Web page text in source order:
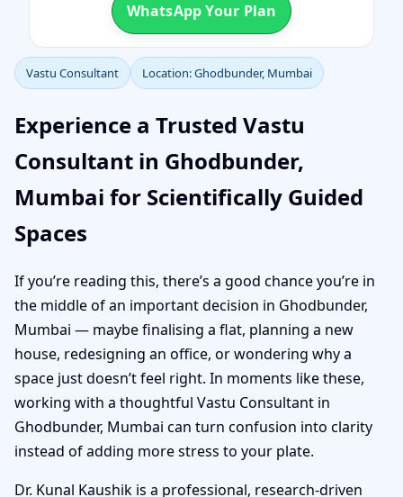
WhatsApp Your Plan
Vastu Consultant Location: Ghodbunder, Mumbai
Experience a Trusted Vastu
Consultant in Ghodbunder,
Mumbai for Scientifically Guided
Spaces
If you’re reading this, there’s a good chance you’re in
the middle of an important decision in Ghodbunder,
Mumbai — maybe finalising a flat, planning a new
house, redesigning an office, or wondering why a
space just doesn’t feel right. In moments like these,
working with a thoughtful Vastu Consultant in
Ghodbunder, Mumbai can turn confusion into clarity
instead of adding more stress to your plate.
Dr. Kunal Kaushik is a professional, research-driven